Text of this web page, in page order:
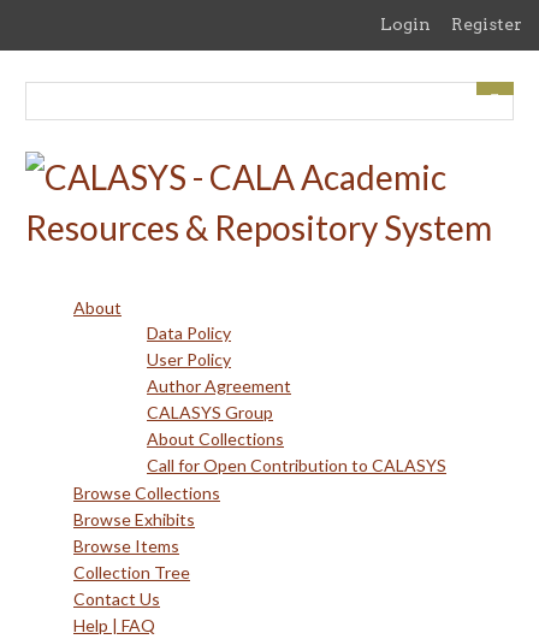
content
Login Register
About
Data Policy
User Policy
Author Agreement
CALASYS Group
About Collections
Call for Open Contribution to CALASYS
Browse Collections
Browse Exhibits
Browse Items
Collection Tree
Contact Us
Help | FAQ